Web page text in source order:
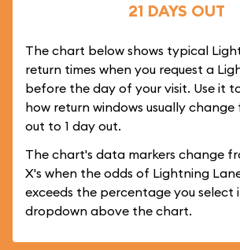
21 DAYS OUT
The chart below shows typical
return times when you request a
before the day of your visit. Use it
how return windows usually change
out to 1 day out.
The chart's data markers change
X's when the odds of Lightning
exceeds the percentage you select
dropdown above the chart.